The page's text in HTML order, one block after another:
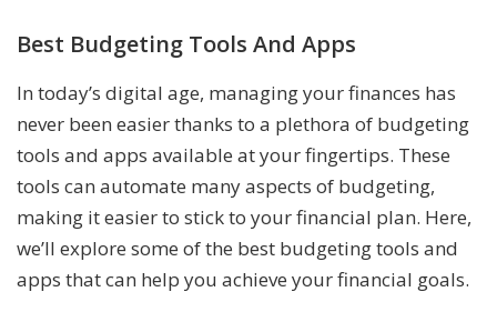
Best Budgeting Tools And Apps
In today’s digital age, managing your finances has
never been easier thanks to a plethora of budgeting
tools and apps available at your fingertips. These
tools can automate many aspects of budgeting,
making it easier to stick to your financial plan. Here,
we’ll explore some of the best budgeting tools and
apps that can help you achieve your financial goals.